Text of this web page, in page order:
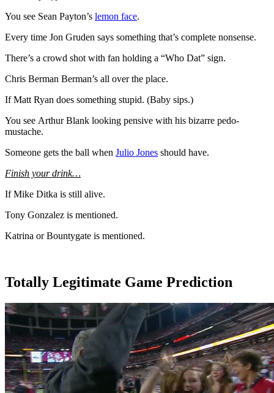
You see Sean Payton’s lemon face.
Every time Jon Gruden says something that’s complete nonsense.
There’s a crowd shot with fan holding a “Who Dat” sign.
Chris Berman Berman’s all over the place.
If Matt Ryan does something stupid. (Baby sips.)
You see Arthur Blank looking pensive with his bizarre pedo-
mustache.
Someone gets the ball when Julio Jones should have.
Finish your drink…
If Mike Ditka is still alive.
Tony Gonzalez is mentioned.
Katrina or Bountygate is mentioned.
Totally Legitimate Game Prediction